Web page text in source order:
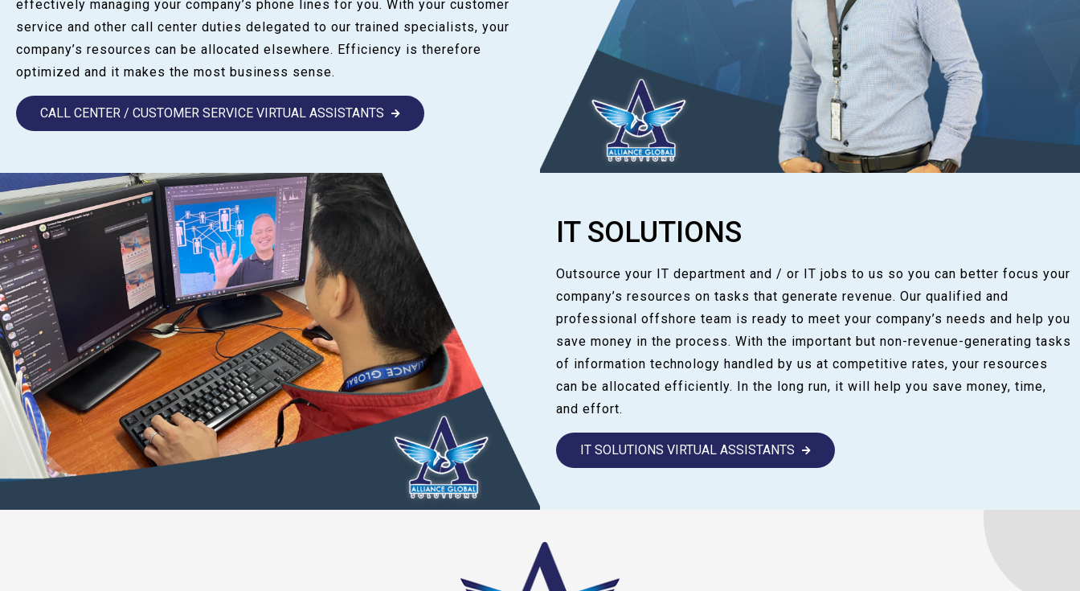
effectively managing your company’s phone lines for you. With your customer
service and other call center duties delegated to our trained specialists, your
company’s resources can be allocated elsewhere. Efficiency is therefore
optimized and it makes the most business sense.
CALL CENTER / CUSTOMER SERVICE VIRTUAL ASSISTANTS
IT SOLUTIONS
Outsource your IT department and / or IT jobs to us so you can better focus your
company’s resources on tasks that generate revenue. Our qualified and
professional offshore team is ready to meet your company’s needs and help you
save money in the process. With the important but non-revenue-generating tasks
of information technology handled by us at competitive rates, your resources
can be allocated efficiently. In the long run, it will help you save money, time,
and effort.
IT SOLUTIONS VIRTUAL ASSISTANTS